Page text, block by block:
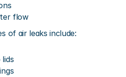
flow
of air leaks include:
lids